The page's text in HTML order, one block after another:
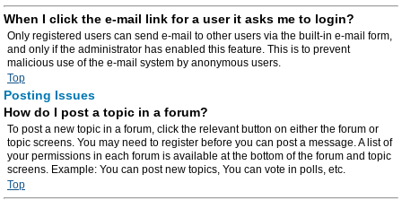
When I click the e-mail link for a user it asks me to login?
Only registered users can send e-mail to other users via the built-in e-mail form,
and only if the administrator has enabled this feature. This is to prevent
malicious use of the e-mail system by anonymous users.
Top
Posting Issues
How do I post a topic in a forum?
To post a new topic in a forum, click the relevant button on either the forum or
topic screens. You may need to register before you can post a message. A list of
your permissions in each forum is available at the bottom of the forum and topic
screens. Example: You can post new topics, You can vote in polls, etc.
Top